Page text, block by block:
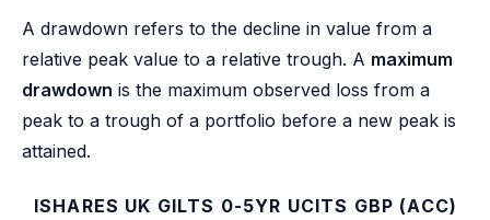
A drawdown refers to the decline in value from a
relative peak value to a relative trough. A maximum
drawdown is the maximum observed loss from a
peak to a trough of a portfolio before a new peak is
attained.
ISHARES UK GILTS 0-5YR UCITS GBP (ACC)